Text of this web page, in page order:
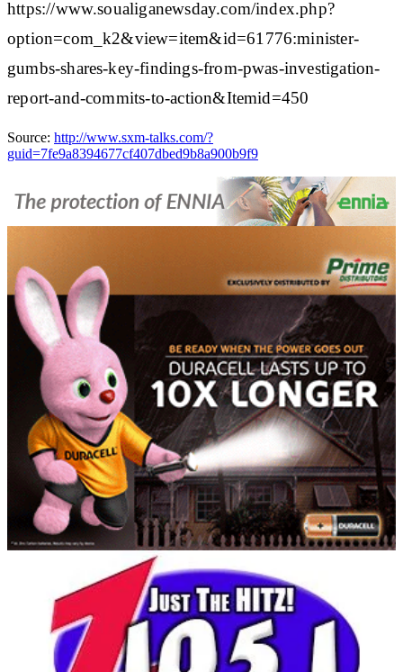
https://www.soualiganewsday.com/index.php?
option=com_k2&view=item&id=61776:minister-
gumbs-shares-key-findings-from-pwas-investigation-
report-and-commits-to-action&Itemid=450
Source: http://www.sxm-talks.com/?
guid=7fe9a8394677cf407dbed9b8a900b9f9